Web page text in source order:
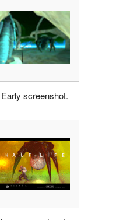
Early screenshot.